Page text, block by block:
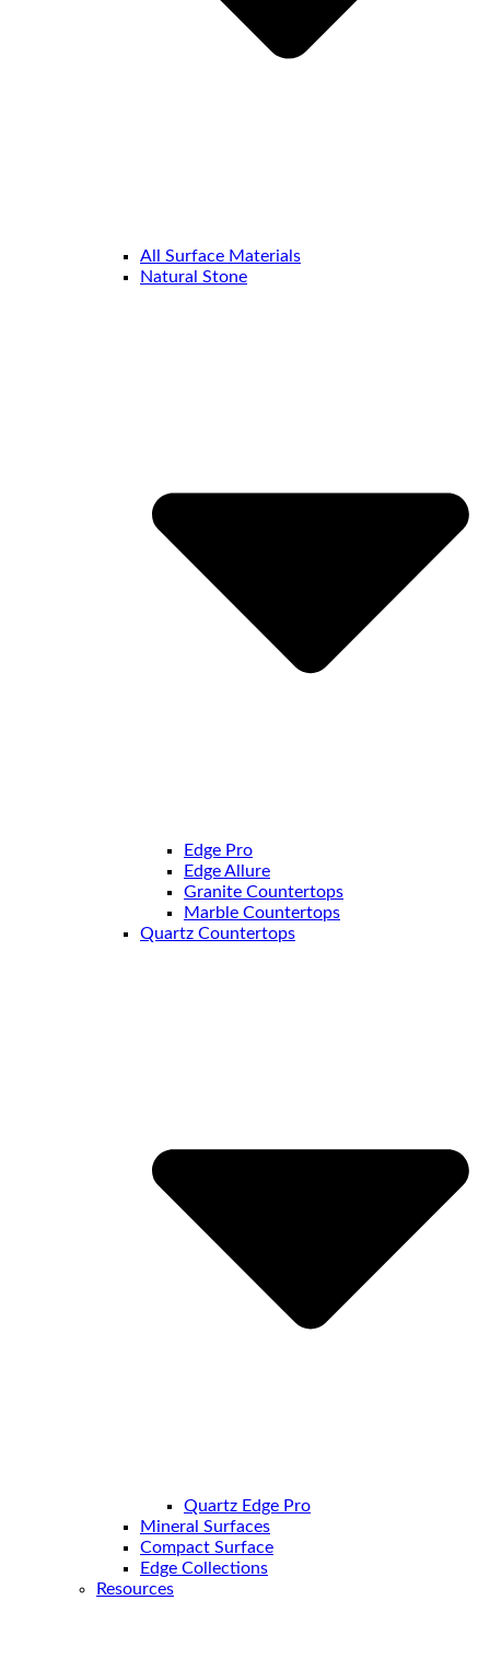
All Surface Materials
Natural Stone
Edge Pro
Edge Allure
Granite Countertops
Marble Countertops
Quartz Countertops
Quartz Edge Pro
Mineral Surfaces
Compact Surface
Edge Collections
Resources